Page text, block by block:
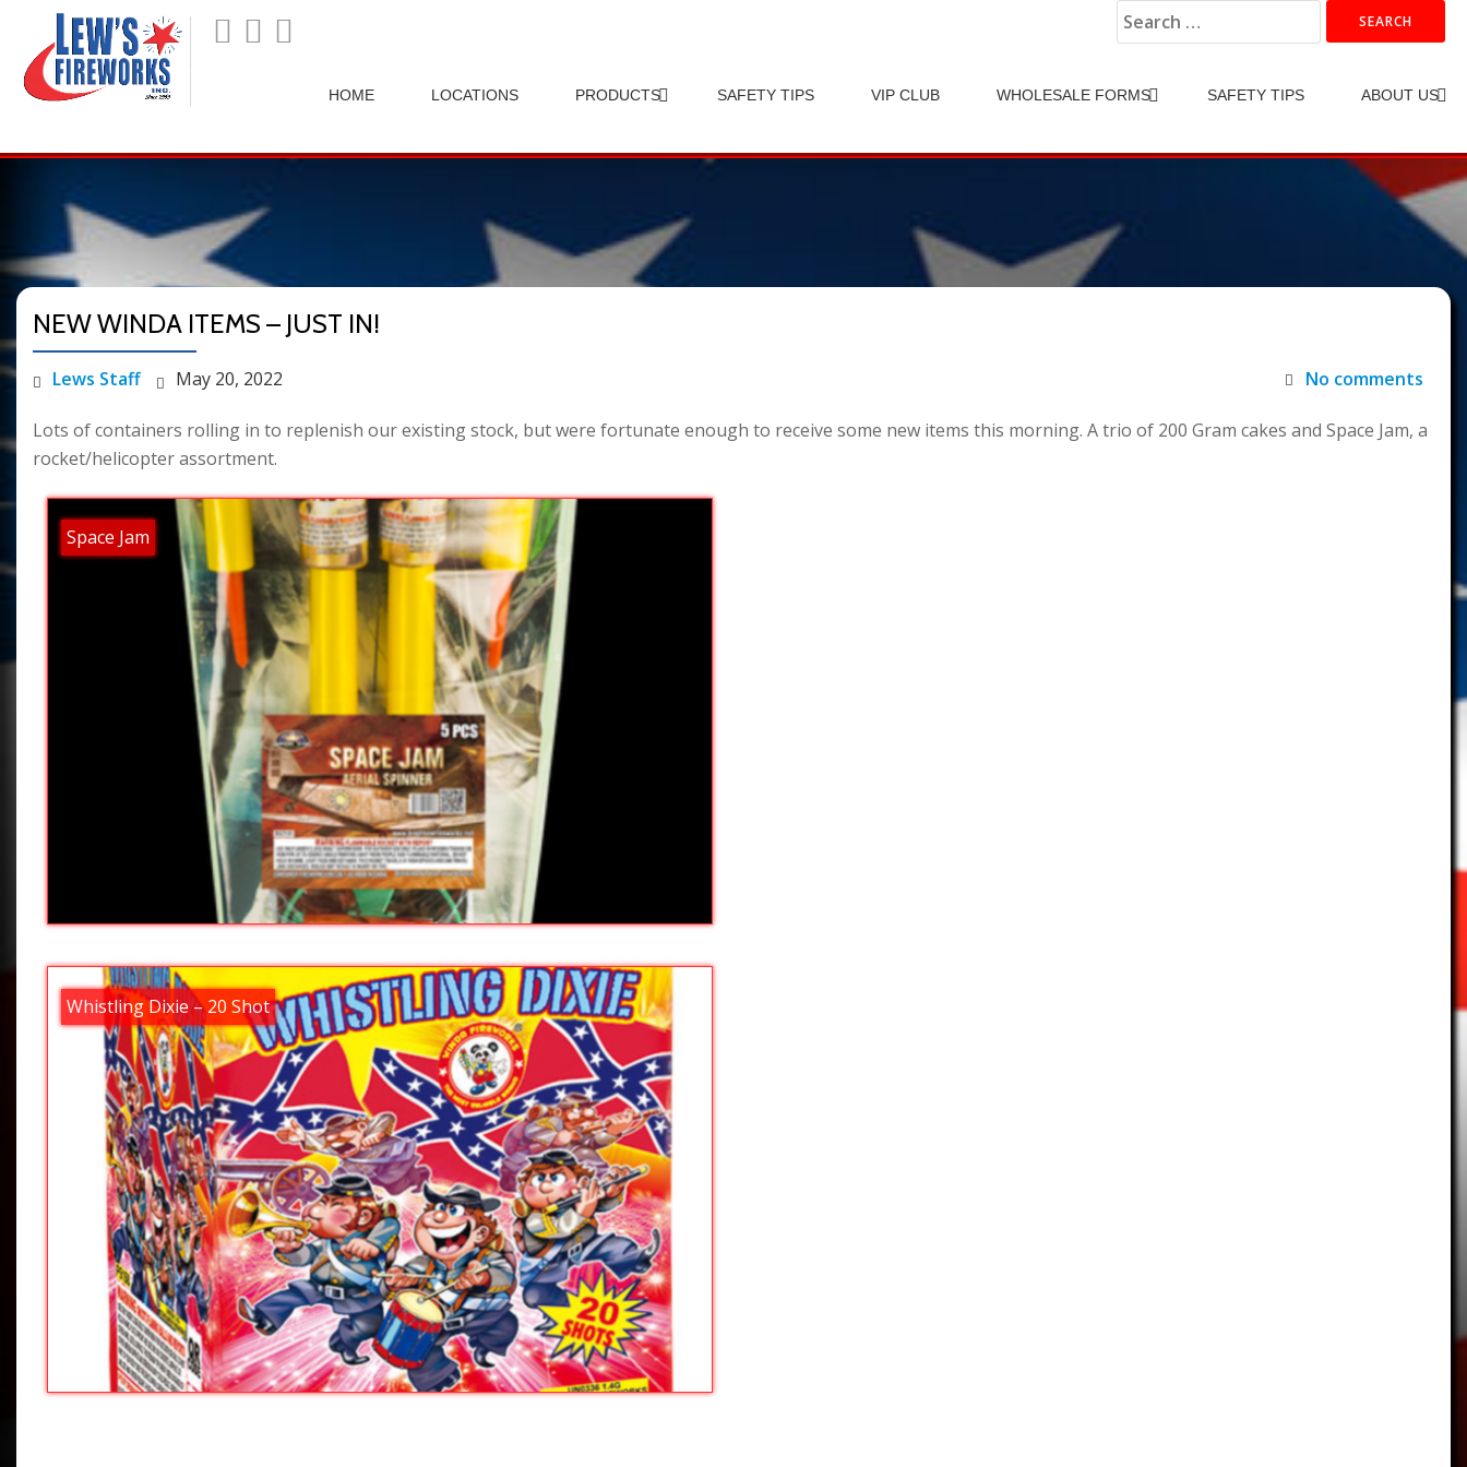
HOME LOCATIONS PRODUCTS SAFETY TIPS VIP CLUB WHOLESALE FORMS SAFETY TIPS ABOUT US
Search
for:
NEW WINDA ITEMS – JUST IN!
Lews Staff May 20, 2022 No comments
Lots of containers rolling in to replenish our existing stock, but were fortunate enough to receive some new items this morning. A trio of 200 Gram cakes and Space Jam, a
rocket/helicopter assortment.
Space Jam
Whistling Dixie – 20 Shot